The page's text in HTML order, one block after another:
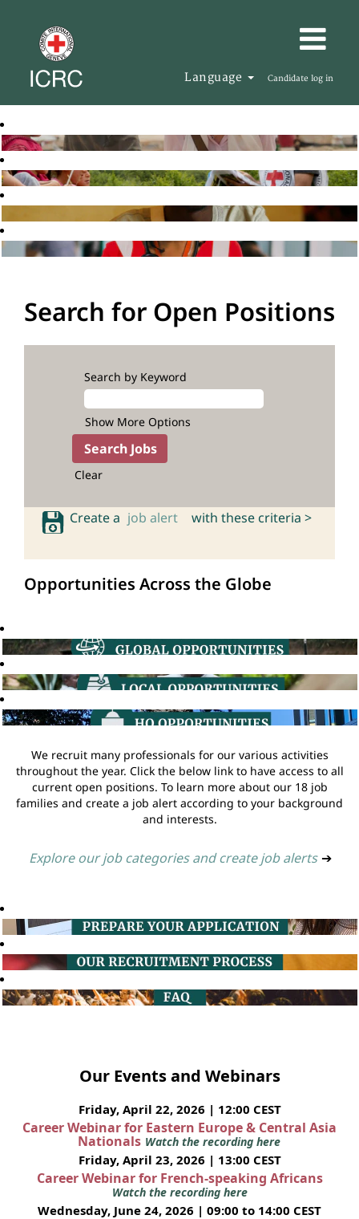
Language Candidate log in
Search for Open Positions
Search by Keyword
Show More Options
Clear
Create a job alert with these criteria >
Opportunities Across the Globe
We recruit many professionals for our various activities
throughout the year. Click the below link to have access to all
current open positions. To learn more about our 18 job
families and create a job alert according to your background
and interests.
Explore our job categories and create job alerts ➔
Our Events and Webinars
Friday, April 22, 2026 | 12:00 CEST
Career Webinar for Eastern Europe & Central Asia
Nationals Watch the recording here
Friday, April 23, 2026 | 13:00 CEST
Career Webinar for French-speaking Africans
Watch the recording here
Wednesday, June 24, 2026 | 09:00 to 14:00 CEST